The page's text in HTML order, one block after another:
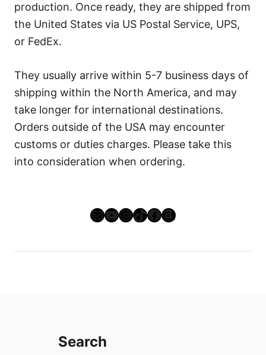
production. Once ready, they are shipped from
the United States via US Postal Service, UPS,
or FedEx.
They usually arrive within 5-7 business days of
shipping within the North America, and may
take longer for international destinations.
Orders outside of the USA may encounter
customs or duties charges. Please take this
into consideration when ordering.
Mail YouTube InstagramTikTok Facebook Amazon
Search